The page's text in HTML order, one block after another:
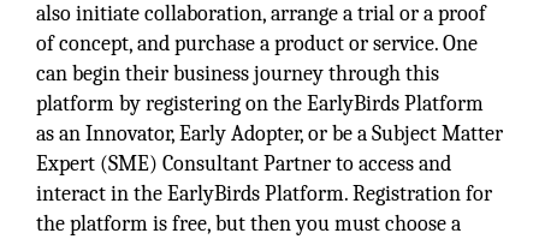
also initiate collaboration, arrange a trial or a proof
of concept, and purchase a product or service. One
can begin their business journey through this
platform by registering on the EarlyBirds Platform
as an Innovator, Early Adopter, or be a Subject Matter
Expert (SME) Consultant Partner to access and
interact in the EarlyBirds Platform. Registration for
the platform is free, but then you must choose a